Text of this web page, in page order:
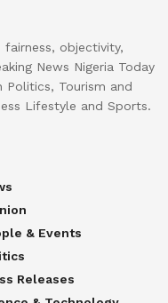
objectivity,
News Nigeria Today
Politics, Tourism and
Lifestyle and Sports.
& Events
Releases